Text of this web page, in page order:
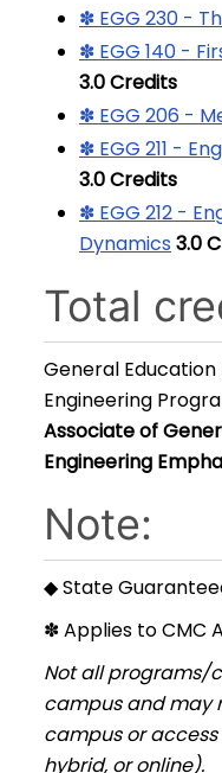
✽ EGG 230 -
✽ EGG 140 -
3.0Credits
✽ EGG 206 -
✽ EGG 211 -
3.0Credits
✽ EGG 212 -
Dynamics 3.0
Total
General
Engineering
Associate of
Engineering
Note:
◆ State
✽ Applies to CMC
Not all programs/
campus and may
campus or
hybrid, or online).